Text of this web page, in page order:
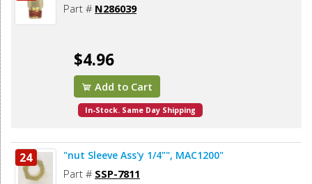
Part # N286039
$4.96
Add to Cart
In-Stock. Same Day Shipping
24 "nut Sleeve Ass'y 1/4"", MAC1200"
Part # SSP-7811